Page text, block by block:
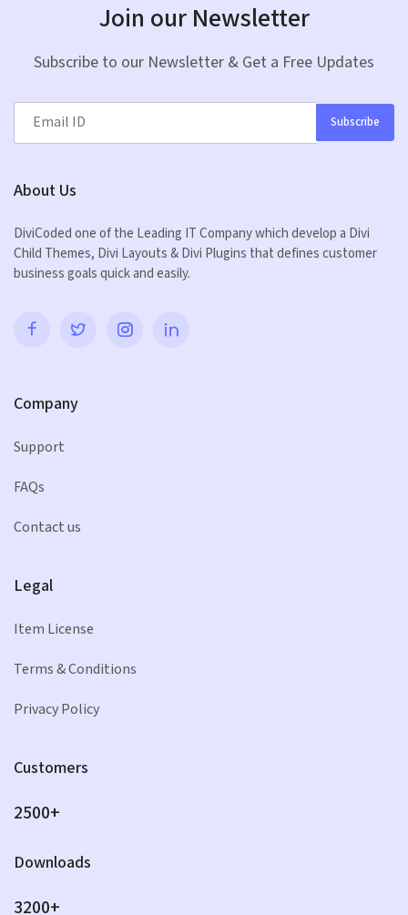
Join our Newsletter
Subscribe to our Newsletter & Get a Free Updates
Subscribe
About Us
DiviCoded one of the Leading IT Company which develop a Divi
Child Themes, Divi Layouts & Divi Plugins that defines customer
business goals quick and easily.
Company
Support
FAQs
Contact us
Legal
Item License
Terms & Conditions
Privacy Policy
Customers
2500+
Downloads
3200+